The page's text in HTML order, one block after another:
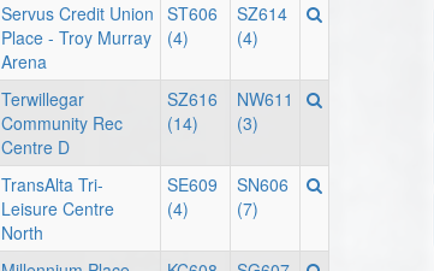
Servus Credit Union
Place - Troy Murray
Arena
ST606
(4)
SZ614
(4)
Terwillegar
Community Rec
Centre D
SZ616
(14)
NW611
(3)
TransAlta Tri-
Leisure Centre
North
SE609
(4)
SN606
(7)